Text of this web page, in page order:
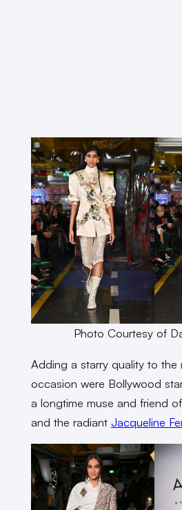
Photo Courtesy of
Adding a starry quality to the
occasion were Bollywood
a longtime muse and friend
and the radiant Jacqueline